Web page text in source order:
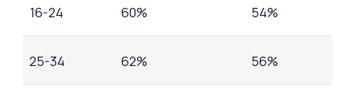
16-24 60% 54%
25-34 62% 56%